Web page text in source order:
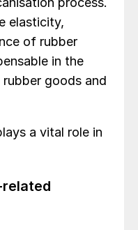
elasticity,
of rubber
in the
goods and
a vital role in